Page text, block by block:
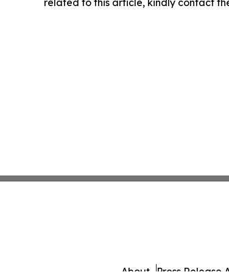
related to this article, kindly contact